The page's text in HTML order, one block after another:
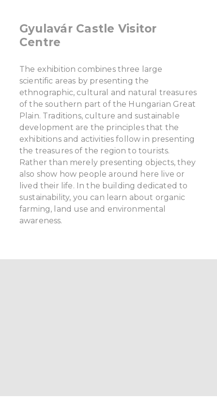
Gyulavár Castle Visitor
Centre
The exhibition combines three large
scientific areas by presenting the
ethnographic, cultural and natural treasures
of the southern part of the Hungarian Great
Plain. Traditions, culture and sustainable
development are the principles that the
exhibitions and activities follow in presenting
the treasures of the region to tourists.
Rather than merely presenting objects, they
also show how people around here live or
lived their life. In the building dedicated to
sustainability, you can learn about organic
farming, land use and environmental
awareness.